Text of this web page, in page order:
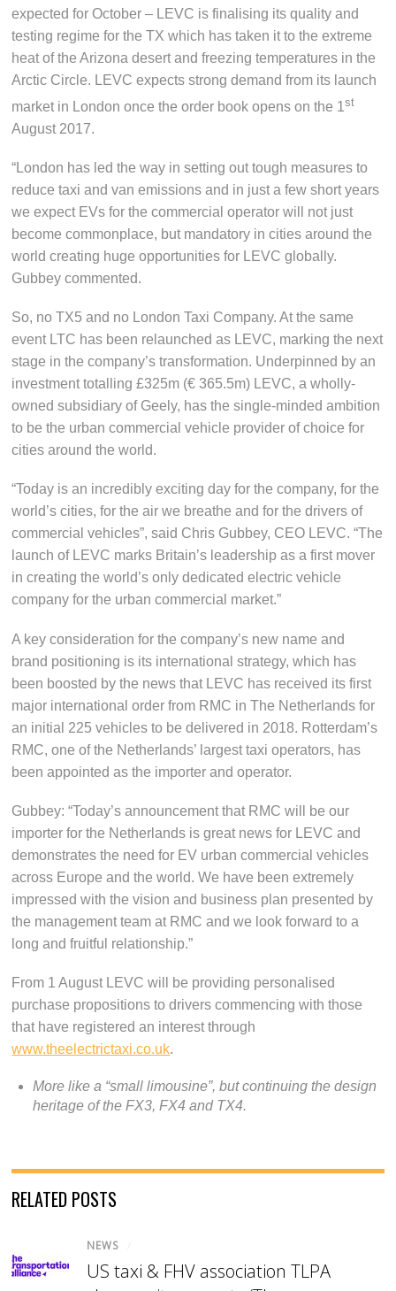
expected for October – LEVC is finalising its quality and
testing regime for the TX which has taken it to the extreme
heat of the Arizona desert and freezing temperatures in the
Arctic Circle. LEVC expects strong demand from its launch
market in London once the order book opens on the 1st
August 2017.
“London has led the way in setting out tough measures to
reduce taxi and van emissions and in just a few short years
we expect EVs for the commercial operator will not just
become commonplace, but mandatory in cities around the
world creating huge opportunities for LEVC globally.
Gubbey commented.
So, no TX5 and no London Taxi Company. At the same
event LTC has been relaunched as LEVC, marking the next
stage in the company’s transformation. Underpinned by an
investment totalling £325m (€ 365.5m) LEVC, a wholly-
owned subsidiary of Geely, has the single-minded ambition
to be the urban commercial vehicle provider of choice for
cities around the world.
“Today is an incredibly exciting day for the company, for the
world’s cities, for the air we breathe and for the drivers of
commercial vehicles”, said Chris Gubbey, CEO LEVC. “The
launch of LEVC marks Britain’s leadership as a first mover
in creating the world’s only dedicated electric vehicle
company for the urban commercial market.”
A key consideration for the company’s new name and
brand positioning is its international strategy, which has
been boosted by the news that LEVC has received its first
major international order from RMC in The Netherlands for
an initial 225 vehicles to be delivered in 2018. Rotterdam’s
RMC, one of the Netherlands’ largest taxi operators, has
been appointed as the importer and operator.
Gubbey: “Today’s announcement that RMC will be our
importer for the Netherlands is great news for LEVC and
demonstrates the need for EV urban commercial vehicles
across Europe and the world. We have been extremely
impressed with the vision and business plan presented by
the management team at RMC and we look forward to a
long and fruitful relationship.”
From 1 August LEVC will be providing personalised
purchase propositions to drivers commencing with those
that have registered an interest through
www.theelectrictaxi.co.uk.
More like a “small limousine”, but continuing the design
heritage of the FX3, FX4 and TX4.
RELATED POSTS
NEWS
US taxi & FHV association TLPA